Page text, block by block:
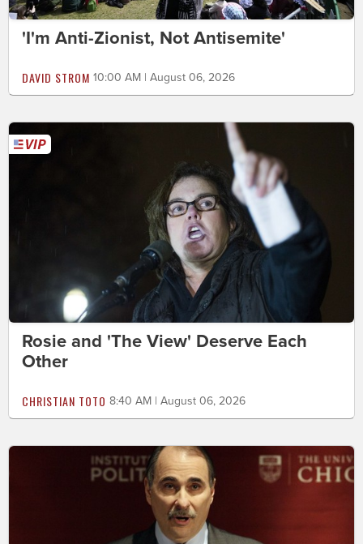
'I'm Anti-Zionist, Not Antisemite'
DAVID STROM 10:00 AM | August 06, 2026
Rosie and 'The View' Deserve Each
Other
CHRISTIAN TOTO 8:40 AM | August 06, 2026